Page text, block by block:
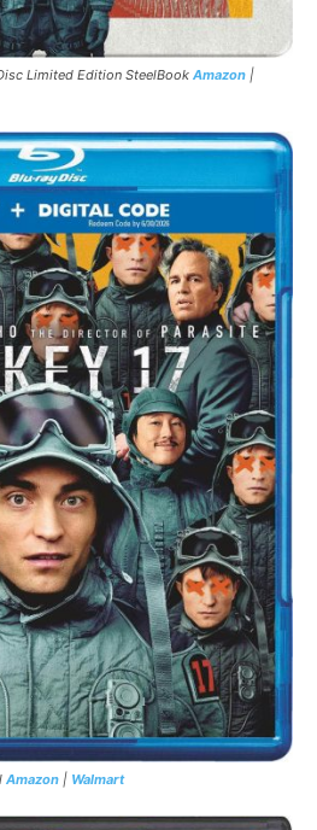
Limited Edition SteelBook Amazon |
Amazon | Walmart